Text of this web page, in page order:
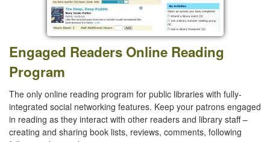
Engaged Readers Online Reading
Program
The only online reading program for public libraries with fully-
integrated social networking features. Keep your patrons engaged
in reading as they interact with other readers and library staff –
creating and sharing book lists, reviews, comments, following